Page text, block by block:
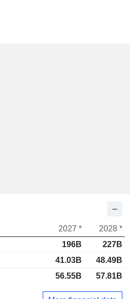
2027 *
2028 *
196B
227B
41.03B
48.49B
56.55B 57.81B